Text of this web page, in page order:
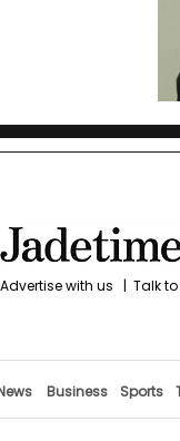
with us | Talk
Business Sports